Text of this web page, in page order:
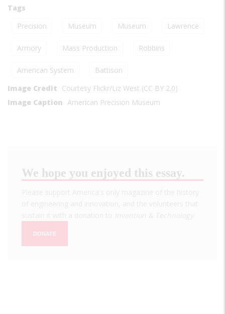
Tags
Precision
Museum Museum Lawrence
Armory Mass Production Robbins
American System
Battison
Image Credit Courtesy Flickr/Liz West (CC BY 2.0)
Image Caption American Precision Museum
We hope you enjoyed this essay.
DONATE